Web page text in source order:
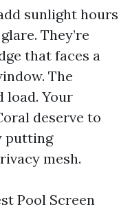
sunlight hours
They’re
that faces a
The
load. Your
deserve to
putting
mesh.
Pool Screen